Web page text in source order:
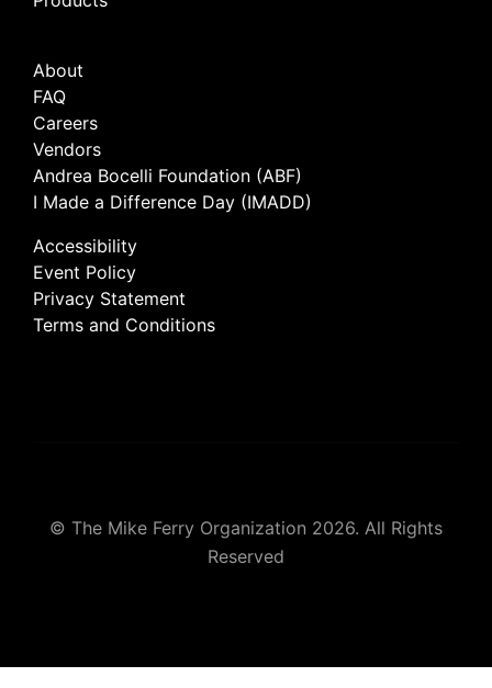
About
FAQ
Careers
Vendors
Andrea Bocelli Foundation (ABF)
I Made a Difference Day (IMADD)
Accessibility
Event Policy
Privacy Statement
Terms and Conditions
© The Mike Ferry Organization 2026. All Rights
Reserved